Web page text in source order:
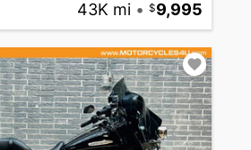
43K mi • 9,995